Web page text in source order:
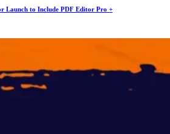
Launch to Include PDF Editor Pro +